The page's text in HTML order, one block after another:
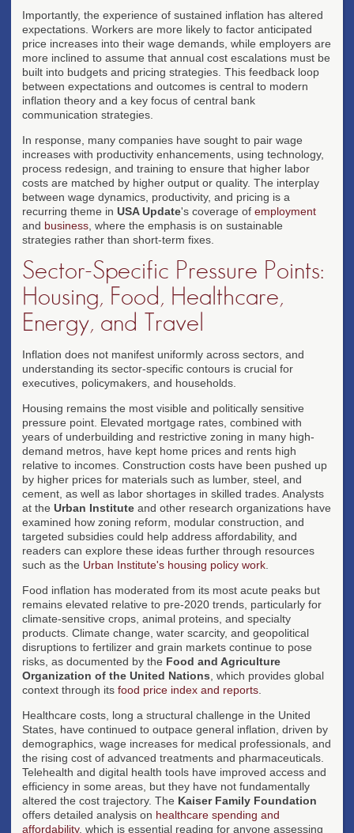
Importantly, the experience of sustained inflation has altered
expectations. Workers are more likely to factor anticipated
price increases into their wage demands, while employers are
more inclined to assume that annual cost escalations must be
built into budgets and pricing strategies. This feedback loop
between expectations and outcomes is central to modern
inflation theory and a key focus of central bank
communication strategies.
In response, many companies have sought to pair wage
increases with productivity enhancements, using technology,
process redesign, and training to ensure that higher labor
costs are matched by higher output or quality. The interplay
between wage dynamics, productivity, and pricing is a
recurring theme in USA Update's coverage of employment
and business , where the emphasis is on sustainable
strategies rather than short-term fixes.
Sector-Specific Pressure Points:
Housing, Food, Healthcare,
Energy, and Travel
Inflation does not manifest uniformly across sectors, and
understanding its sector-specific contours is crucial for
executives, policymakers, and households.
Housing remains the most visible and politically sensitive
pressure point. Elevated mortgage rates, combined with
years of underbuilding and restrictive zoning in many high-
demand metros, have kept home prices and rents high
relative to incomes. Construction costs have been pushed up
by higher prices for materials such as lumber, steel, and
cement, as well as labor shortages in skilled trades. Analysts
at the Urban Institute and other research organizations have
examined how zoning reform, modular construction, and
targeted subsidies could help address affordability, and
readers can explore these ideas further through resources
such as the Urban Institute's housing policy work
Food inflation has moderated from its most acute peaks but
remains elevated relative to pre-2020 trends, particularly for
climate-sensitive crops, animal proteins, and specialty
products. Climate change, water scarcity, and geopolitical
disruptions to fertilizer and grain markets continue to pose
risks, as documented by the Food and Agriculture
Organization of the United Nations , which provides global
context through its food price index and reports
Healthcare costs, long a structural challenge in the United
States, have continued to outpace general inflation, driven by
demographics, wage increases for medical professionals, and
the rising cost of advanced treatments and pharmaceuticals.
Telehealth and digital health tools have improved access and
efficiency in some areas, but they have not fundamentally
altered the cost trajectory. The Kaiser Family Foundation
offers detailed analysis on healthcare spending and
affordability, which is essential reading for anyone assessing